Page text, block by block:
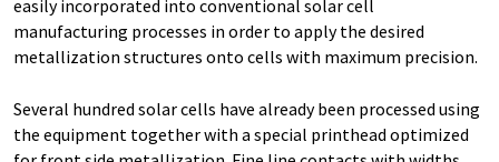
easily incorporated into conventional solar cell
manufacturing processes in order to apply the desired
metallization structures onto cells with maximum precision.
Several hundred solar cells have already been processed using
the equipment together with a special printhead optimized